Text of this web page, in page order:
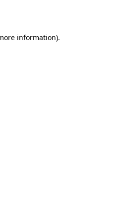
information).